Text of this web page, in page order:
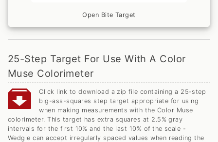
Open Bite Target
25-Step Target For Use With A Color
Muse Colorimeter
Click link to download a zip file containing a 25-step
big-ass-squares step target appropriate for using
when making measurements with the Color Muse
colorimeter. This target has extra squares at 2.5% gray
intervals for the first 10% and the last 10% of the scale -
Wedgie can accept irregularly spaced values when reading the